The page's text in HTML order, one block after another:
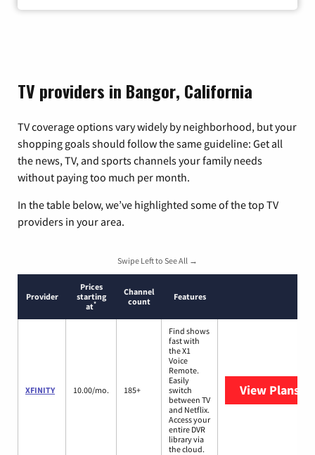
TV providers in Bangor, California
TV coverage options vary widely by neighborhood, but your
shopping goals should follow the same guideline: Get all
the news, TV, and sports channels your family needs
without paying too much per month.
In the table below, we’ve highlighted some of the top TV
providers in your area.
Swipe Left to See All →
Provider
Prices
starting
at*
Channel
count
Features
XFINITY 10.00/mo. 185+
Find shows
fast with
the X1
Voice
Remote.
Easily
switch
between TV
and Netflix.
Access your
entire DVR
library via
the cloud.
View Plans